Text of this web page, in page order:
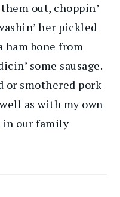
out, choppin’
her pickled
ham bone from
some sausage.
or smothered pork
as with my own
in our family